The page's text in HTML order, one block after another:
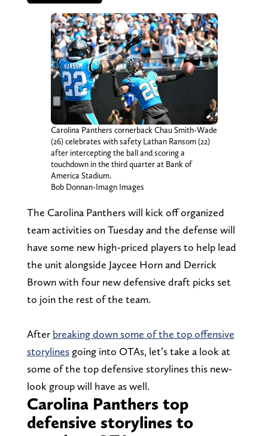
Carolina Panthers cornerback Chau Smith-Wade
(26) celebrates with safety Lathan Ransom (22)
after intercepting the ball and scoring a
touchdown in the third quarter at Bank of
America Stadium.
Bob Donnan-Imagn Images
The Carolina Panthers will kick off organized
team activities on Tuesday and the defense will
have some new high-priced players to help lead
the unit alongside Jaycee Horn and Derrick
Brown with four new defensive draft picks set
to join the rest of the team.
After breaking down some of the top offensive
storylinesgoing into OTAs, let’s take a look at
some of the top defensive storylines this new-
look group will have as well.
Carolina Panthers top
defensive storylines to